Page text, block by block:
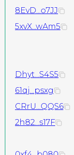
8EvD...o7JJ
5xvX...wAm5
Dhyt...S4S5
61qj...psxg
CRrU...QQS6
2h82...s17F